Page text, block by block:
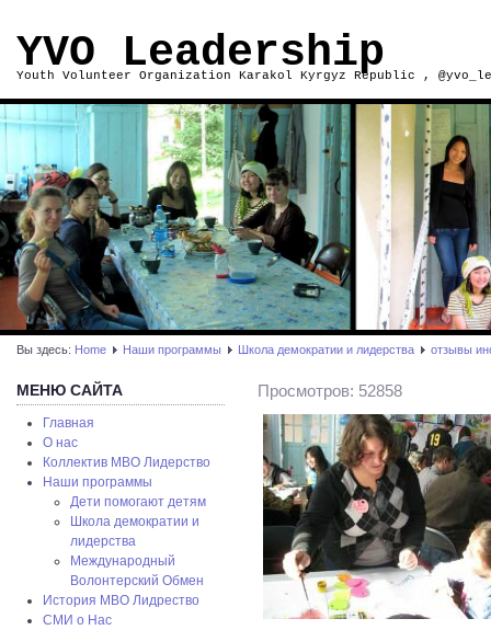
YVO Leadership
Youth Volunteer Organization Karakol Kyrgyz Republic ,
Вы здесь: Home Наши программы Школа демократии и лидерства отзывы
МЕНЮ САЙТА
Главная
О нас
Коллектив МВО Лидерство
Наши программы
Дети помогают детям
Школа демократии и
лидерства
Международный
Волонтерский Обмен
История МВО Лидрество
СМИ о Нас
Просмотров: 52858